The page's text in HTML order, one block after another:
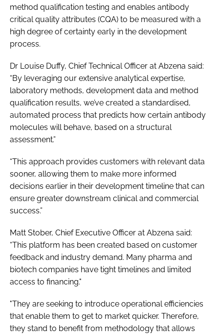
method qualification testing and enables antibody
critical quality attributes (CQA) to be measured with a
high degree of certainty early in the development
process.
Dr Louise Duffy, Chief Technical Officer at Abzena said:
“By leveraging our extensive analytical expertise,
laboratory methods, development data and method
qualification results, we’ve created a standardised,
automated process that predicts how certain antibody
molecules will behave, based on a structural
assessment.”
“This approach provides customers with relevant data
sooner, allowing them to make more informed
decisions earlier in their development timeline that can
ensure greater downstream clinical and commercial
success.”
Matt Stober, Chief Executive Officer at Abzena said:
“This platform has been created based on customer
feedback and industry demand. Many pharma and
biotech companies have tight timelines and limited
access to financing."
"They are seeking to introduce operational efficiencies
that enable them to get to market quicker. Therefore,
they stand to benefit from methodology that allows